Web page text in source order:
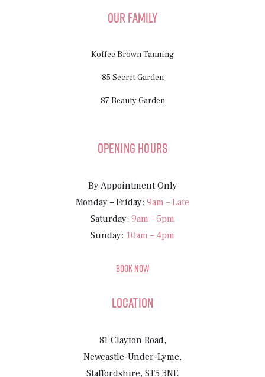
Our Family
Koffee Brown Tanning
85 Secret Garden
87 Beauty Garden
Opening Hours
By Appointment Only
Monday – Friday: 9am – Late
Saturday: 9am – 5pm
Sunday: 10am – 4pm
BOOK NOW
Location
81 Clayton Road,
Newcastle-Under-Lyme,
Staffordshire, ST5 3NE